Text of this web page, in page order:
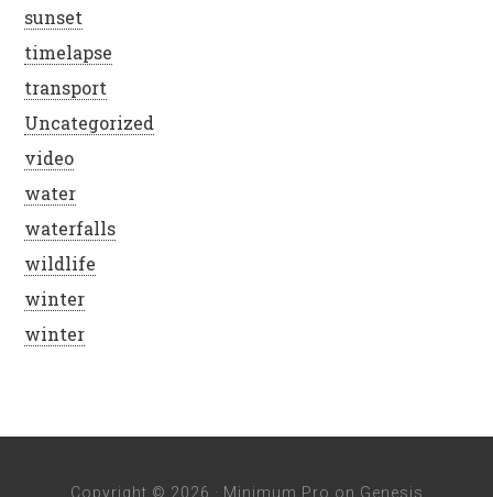
sunset
timelapse
transport
Uncategorized
video
water
waterfalls
wildlife
winter
winter
Copyright © 2026 · Minimum Pro on Genesis